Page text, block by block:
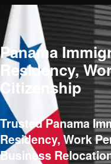
Panama
Residency,
Citizenship
Trusted Panama
Residency, Work
Business